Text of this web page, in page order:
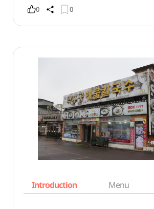
0 0
Introduction Menu